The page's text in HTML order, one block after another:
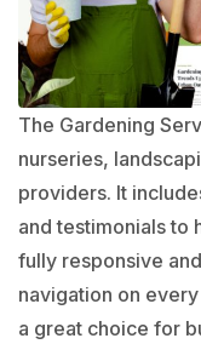
The Gardening
nurseries,
providers. It
and testimonials to
fully responsive
navigation on
a great choice for